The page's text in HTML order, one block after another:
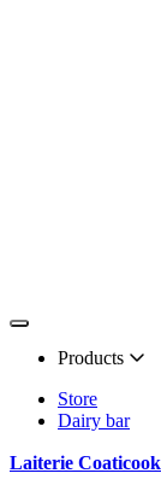
Products
Store
Dairy bar
Laiterie Coaticook